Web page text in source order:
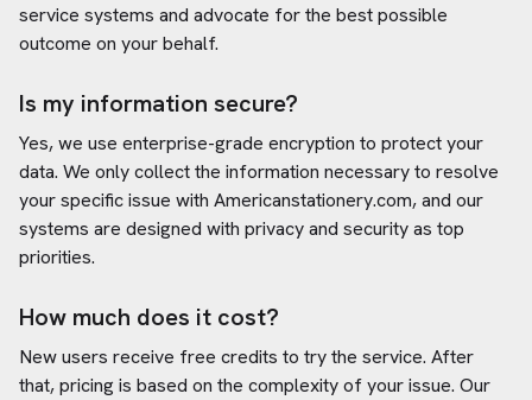
service systems and advocate for the best possible
outcome on your behalf.
Is my information secure?
Yes, we use enterprise-grade encryption to protect your
data. We only collect the information necessary to resolve
your specific issue with Americanstationery.com, and our
systems are designed with privacy and security as top
priorities.
How much does it cost?
New users receive free credits to try the service. After
that, pricing is based on the complexity of your issue. Our